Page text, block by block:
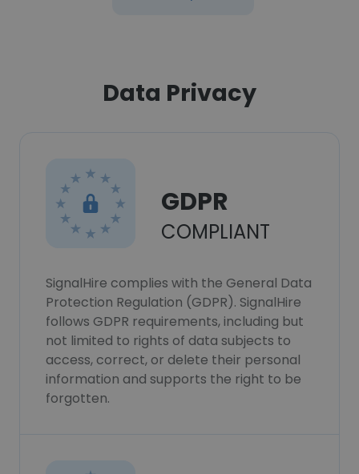
Data Privacy
GDPR
COMPLIANT
SignalHire complies with the General Data
Protection Regulation (GDPR). SignalHire
follows GDPR requirements, including but
not limited to rights of data subjects to
access, correct, or delete their personal
information and supports the right to be
forgotten.